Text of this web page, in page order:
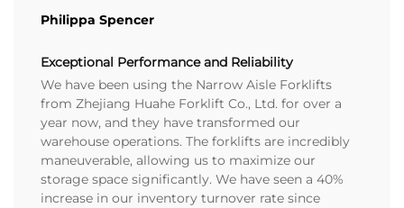
Philippa Spencer
Exceptional Performance and Reliability
We have been using the Narrow Aisle Forklifts
from Zhejiang Huahe Forklift Co., Ltd. for over a
year now, and they have transformed our
warehouse operations. The forklifts are incredibly
maneuverable, allowing us to maximize our
storage space significantly. We have seen a 40%
increase in our inventory turnover rate since